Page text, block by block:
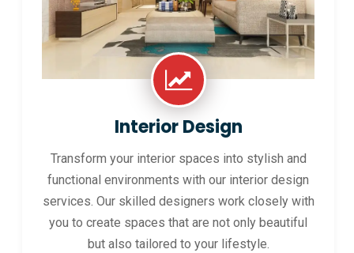
Interior Design
Transform your interior spaces into stylish and
functional environments with our interior design
services. Our skilled designers work closely with
you to create spaces that are not only beautiful
but also tailored to your lifestyle.